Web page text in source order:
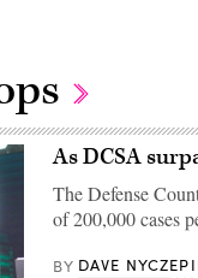
As DCSA
The Defense
of 200,000 cases
BY DAVE